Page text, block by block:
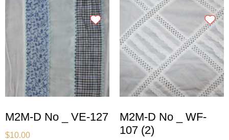
M2M-D No _ VE-127
$10.00
M2M-D No _ WF-
107 (2)